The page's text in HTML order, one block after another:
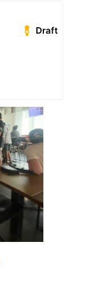
Draft